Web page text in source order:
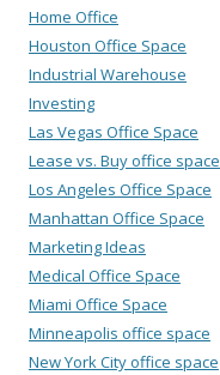
Home Office
Houston Office Space
Industrial Warehouse
Investing
Las Vegas Office Space
Lease vs. Buy office space
Los Angeles Office Space
Manhattan Office Space
Marketing Ideas
Medical Office Space
Miami Office Space
Minneapolis office space
New York City office space